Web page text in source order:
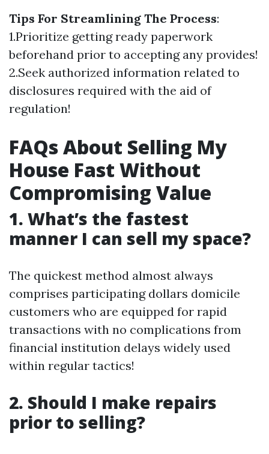
Tips For Streamlining The Process:
1.Prioritize getting ready paperwork
beforehand prior to accepting any provides!
2.Seek authorized information related to
disclosures required with the aid of
regulation!
FAQs About Selling My
House Fast Without
Compromising Value
1. What’s the fastest
manner I can sell my space?
The quickest method almost always
comprises participating dollars domicile
customers who are equipped for rapid
transactions with no complications from
financial institution delays widely used
within regular tactics!
2. Should I make repairs
prior to selling?